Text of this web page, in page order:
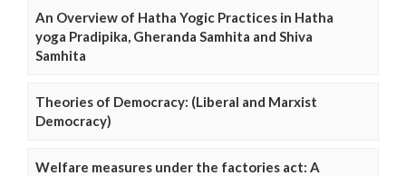
An Overview of Hatha Yogic Practices in Hatha
yoga Pradipika, Gheranda Samhita and Shiva
Samhita
Theories of Democracy: (Liberal and Marxist
Democracy)
Welfare measures under the factories act: A